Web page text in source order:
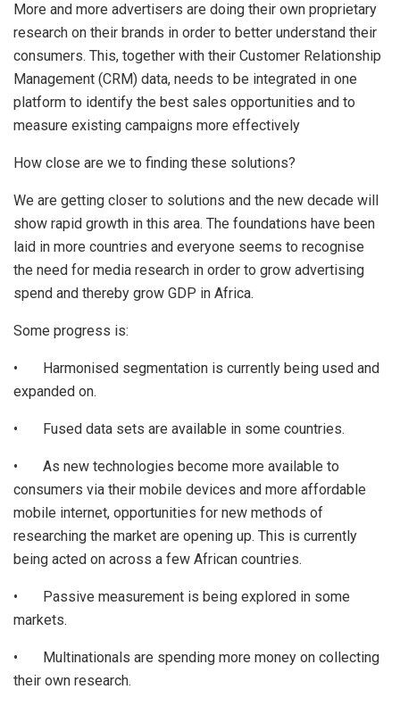
More and more advertisers are doing their own proprietary
research on their brands in order to better understand their
consumers. This, together with their Customer Relationship
Management (CRM) data, needs to be integrated in one
platform to identify the best sales opportunities and to
measure existing campaigns more effectively
How close are we to finding these solutions?
We are getting closer to solutions and the new decade will
show rapid growth in this area. The foundations have been
laid in more countries and everyone seems to recognise
the need for media research in order to grow advertising
spend and thereby grow GDP in Africa.
Some progress is:
• Harmonised segmentation is currently being used and
expanded on.
• Fused data sets are available in some countries.
• As new technologies become more available to
consumers via their mobile devices and more affordable
mobile internet, opportunities for new methods of
researching the market are opening up. This is currently
being acted on across a few African countries.
• Passive measurement is being explored in some
markets.
• Multinationals are spending more money on collecting
their own research.